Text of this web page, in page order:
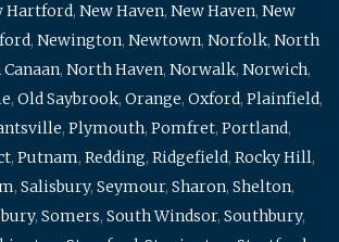
Hartford, New Haven, New Haven, New
, Newington, Newtown, Norfolk, North
, North Haven, Norwalk, Norwich,
, Old Saybrook, Orange, Oxford, Plainfield,
, Plymouth, Pomfret, Portland,
, Putnam, Redding, Ridgefield, Rocky Hill,
, Salisbury, Seymour, Sharon, Shelton,
, Somers, South Windsor, Southbury,